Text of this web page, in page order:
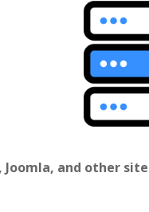
and other